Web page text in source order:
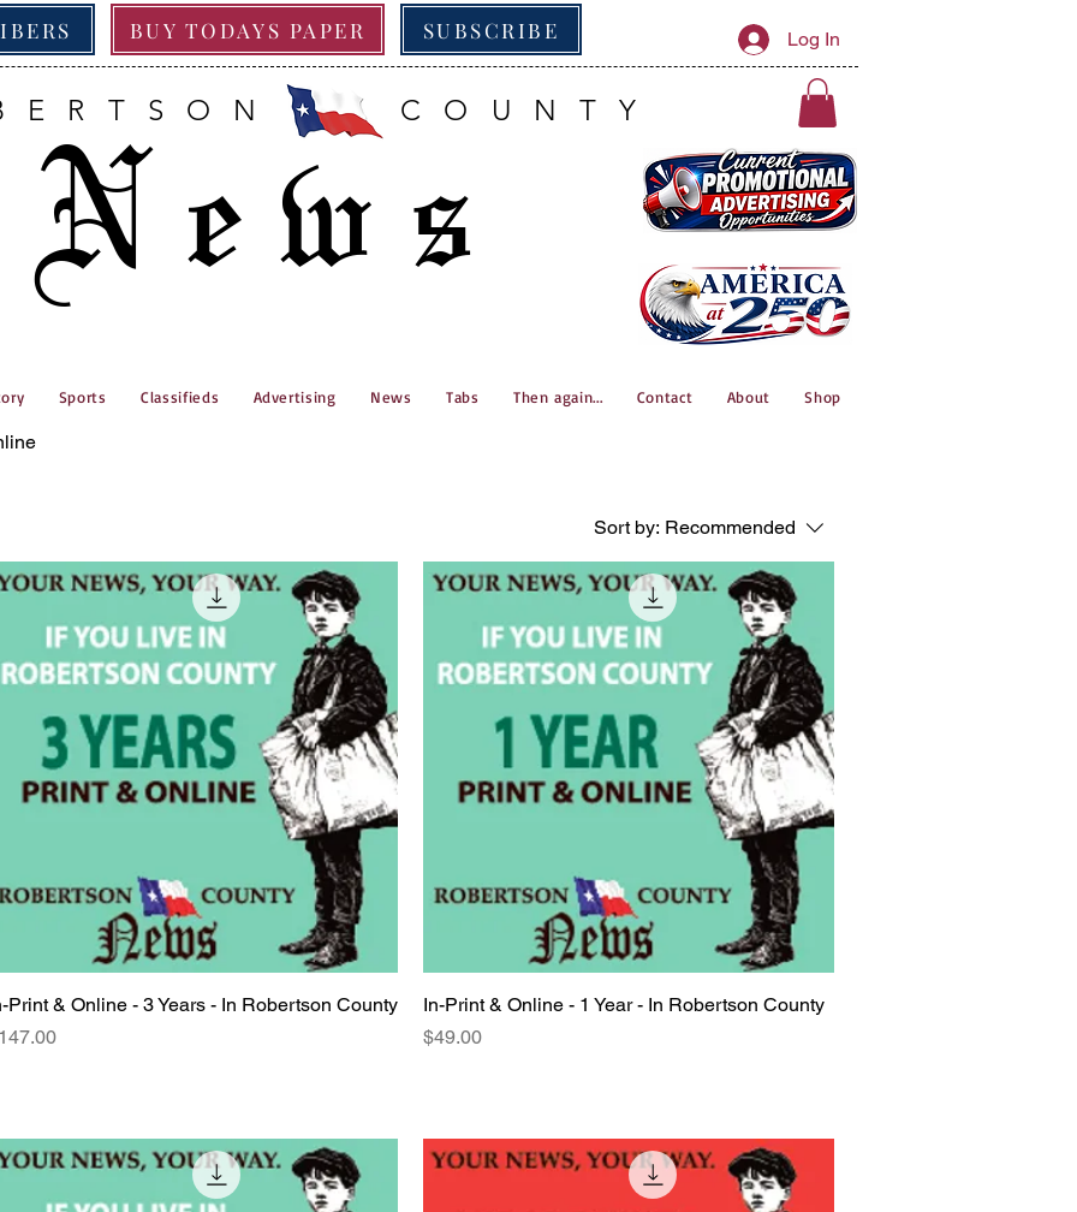
BUY TODAYS PAPER Log In
SUBSCRIBE
COUNTY
News
Sports Classifieds Advertising News Tabs Then again... Contact About Shop
Sort by: Recommended
Quick View
Print & Online - 3 Years - In Robertson County
Quick View
In-Print & Online - 1 Year - In Robertson County
Price
$49.00